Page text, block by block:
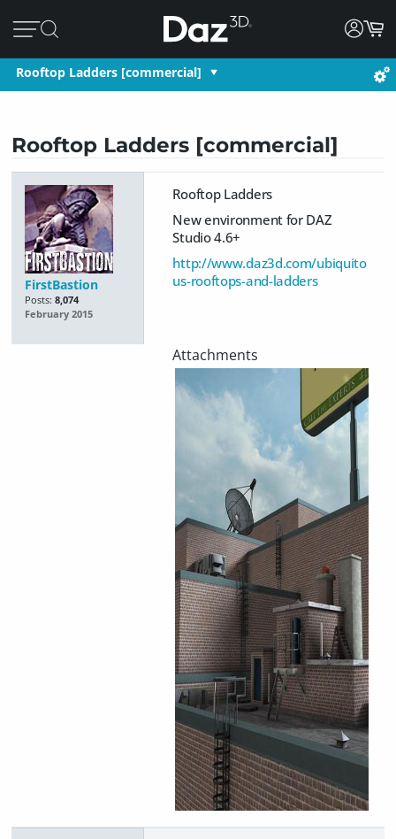
Rooftop Ladders [commercial]
Rooftop Ladders [commercial]
FirstBastion
Posts: 8,074
February 2015
Rooftop Ladders
New environment for DAZ
Studio 4.6+
http://www.daz3d.com/ubiquito
us-rooftops-and-ladders